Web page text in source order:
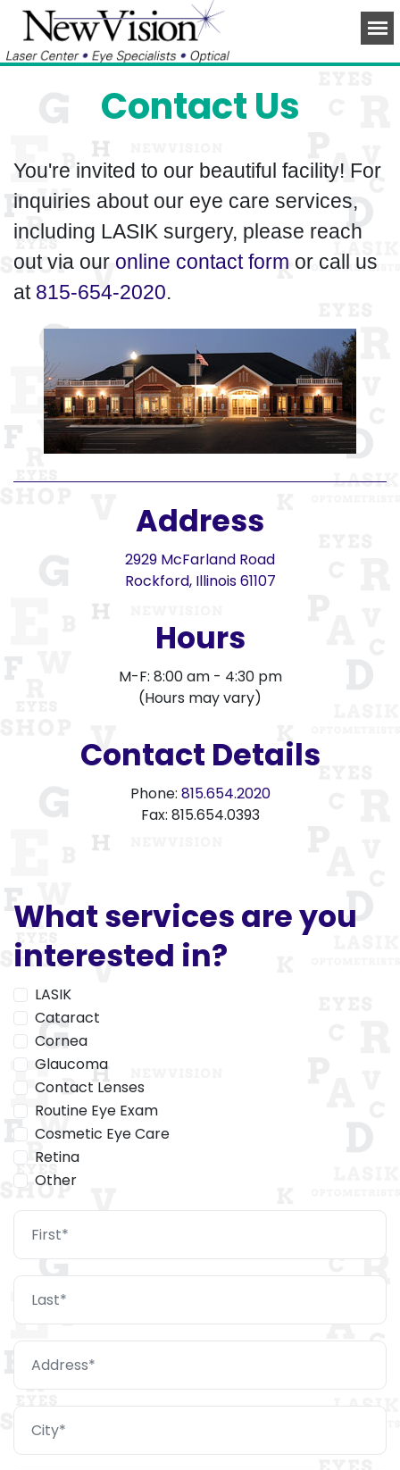
Contact Us
You're invited to our beautiful facility! For
inquiries about our eye care services,
including LASIK surgery, please reach
out via our online contact form or call us
at 815-654-2020.
Address
2929 McFarland Road
Rockford, Illinois 61107
Hours
M-F: 8:00 am - 4:30 pm
(Hours may vary)
Contact Details
Phone: 815.654.2020
Fax: 815.654.0393
What services are you
interested in?
LASIK
Cataract
Cornea
Glaucoma
Contact Lenses
Routine Eye Exam
Cosmetic Eye Care
Retina
Other